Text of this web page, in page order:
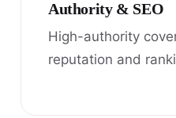
Authority & SEO
High-authority
reputation and